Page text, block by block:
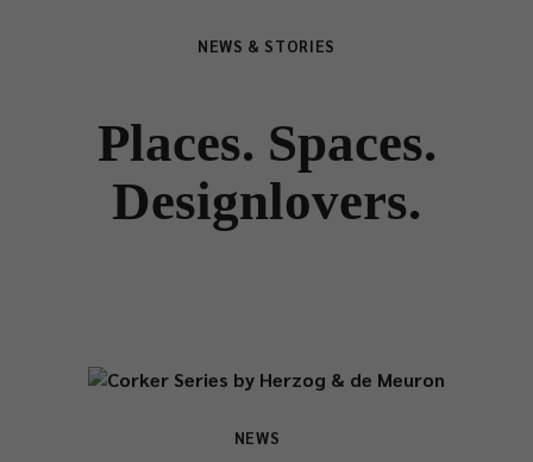
NEWS & STORIES
Places. Spaces.
Designlovers.
NEWS